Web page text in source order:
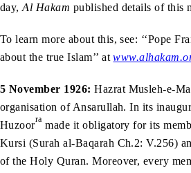
day,Al Hakam published details of this
To learn more about this, see: ‘‘Pope
about the true Islam’’ at
5 November 1926: Hazrat Musleh-e-
organisation of Ansarullah. In its
Huzoorra made it obligatory for its
Kursi (Surah al-Baqarah Ch.2: V.256)
of the Holy Quran. Moreover, every